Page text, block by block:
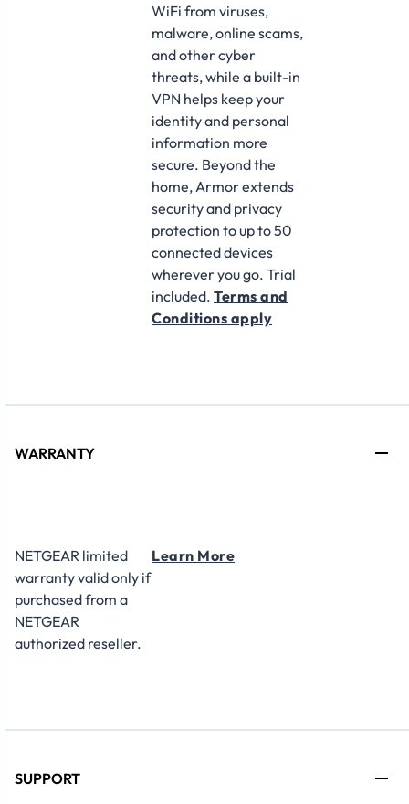
WiFi from viruses,
malware, online scams,
and other cyber
threats, while a built-in
VPN helps keep your
identity and personal
information more
secure. Beyond the
home, Armor extends
security and privacy
protection to up to 50
connected devices
wherever you go. Trial
included. Terms and
Conditions apply
WARRANTY
NETGEAR limited
warranty valid only if
purchased from a
NETGEAR
authorized reseller.
Learn More
SUPPORT